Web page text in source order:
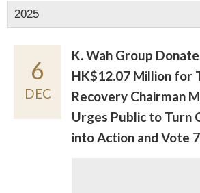
2025
6
DEC
K. Wah Group
HK$12.07 Million for
Recovery Chairman
Urges Public to Turn
into Action and Vote